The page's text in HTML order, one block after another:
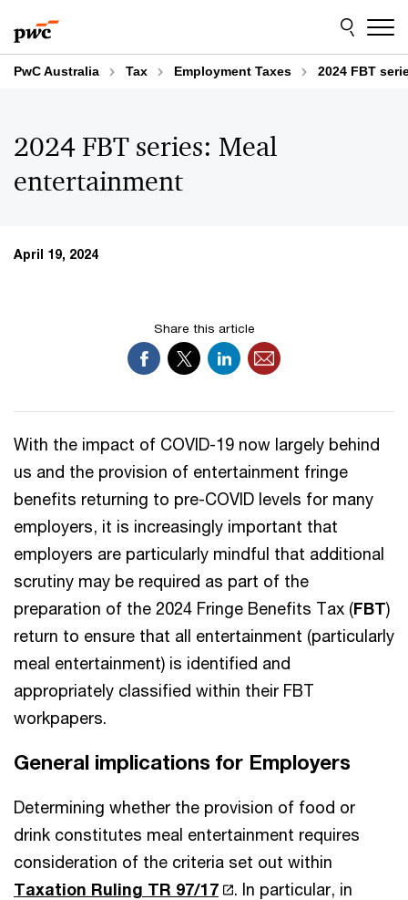
to
content
to
footer
PwC Australia Tax Employment Taxes 2024 FBT
2024 FBT series: Meal
entertainment
April 19, 2024
Share this article
With the impact of COVID-19 now largely behind
us and the provision of entertainment fringe
benefits returning to pre-COVID levels for many
employers, it is increasingly important that
employers are particularly mindful that additional
scrutiny may be required as part of the
preparation of the 2024 Fringe Benefits Tax (FBT)
return to ensure that all entertainment (particularly
meal entertainment) is identified and
appropriately classified within their FBT
workpapers.
General implications for Employers
Determining whether the provision of food or
drink constitutes meal entertainment requires
consideration of the criteria set out within
Taxation Ruling TR 97/17
. In particular, in